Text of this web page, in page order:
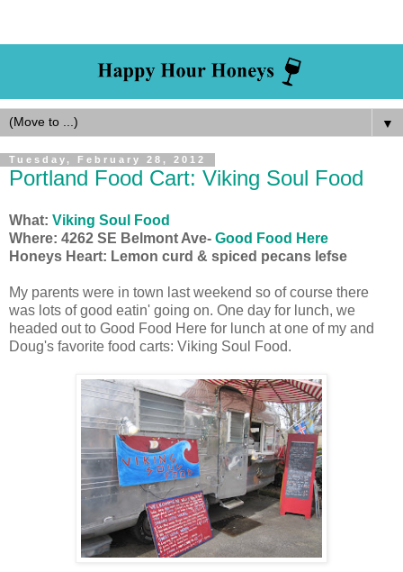
▼
Tuesday, February 28, 2012
Portland Food Cart: Viking Soul Food
What: Viking Soul Food
Where: 4262 SE Belmont Ave- Good Food Here
Honeys Heart: Lemon curd & spiced pecans lefse
My parents were in town last weekend so of course there
was lots of good eatin' going on. One day for lunch, we
headed out to Good Food Here for lunch at one of my and
Doug's favorite food carts: Viking Soul Food.